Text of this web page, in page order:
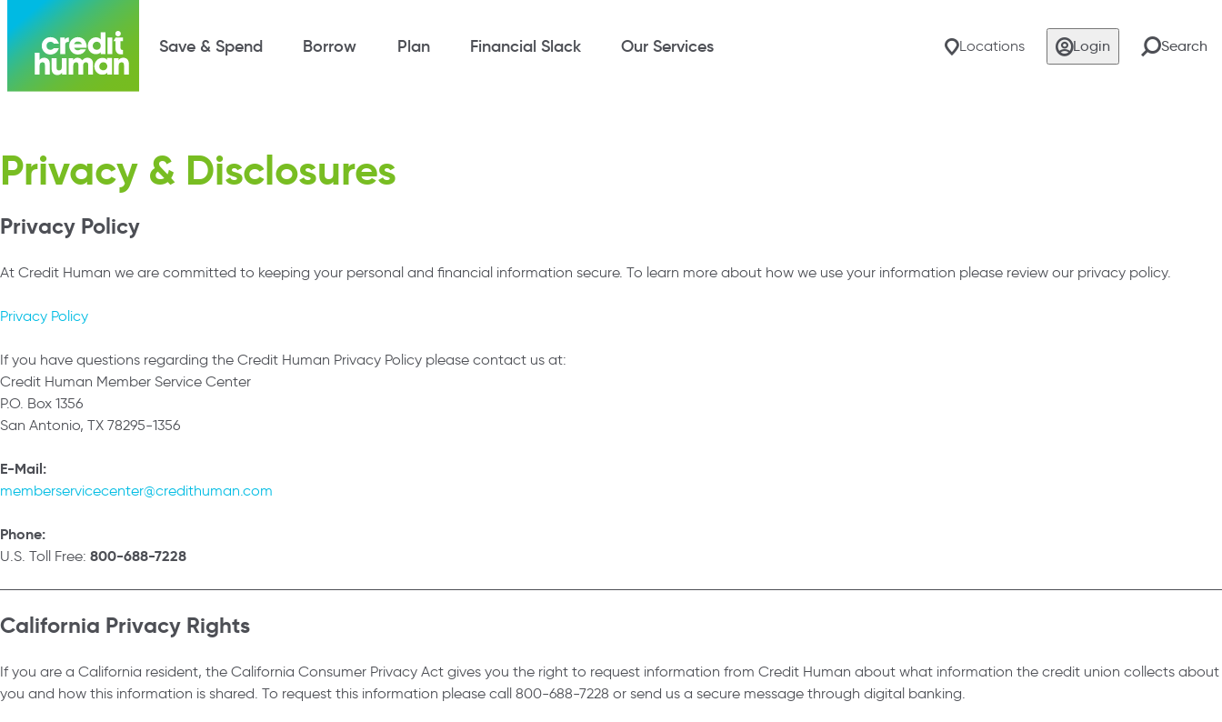
Locations Login Search
Save & Spend Borrow Plan Financial Slack Our Services
Privacy & Disclosures
Privacy Policy
At Credit Human we are committed to keeping your personal and financial information secure. To learn more about how we use your information please review our privacy policy.
Privacy Policy
If you have questions regarding the Credit Human Privacy Policy please contact us at:
Credit Human Member Service Center
P.O. Box 1356
San Antonio, TX 78295-1356
E-Mail:
memberservicecenter@credithuman.com
Phone:
U.S. Toll Free: 800-688-7228
California Privacy Rights
If you are a California resident, the California Consumer Privacy Act gives you the right to request information from Credit Human about what information the credit union collects about
you and how this information is shared. To request this information please call 800-688-7228 or send us a secure message through digital banking.